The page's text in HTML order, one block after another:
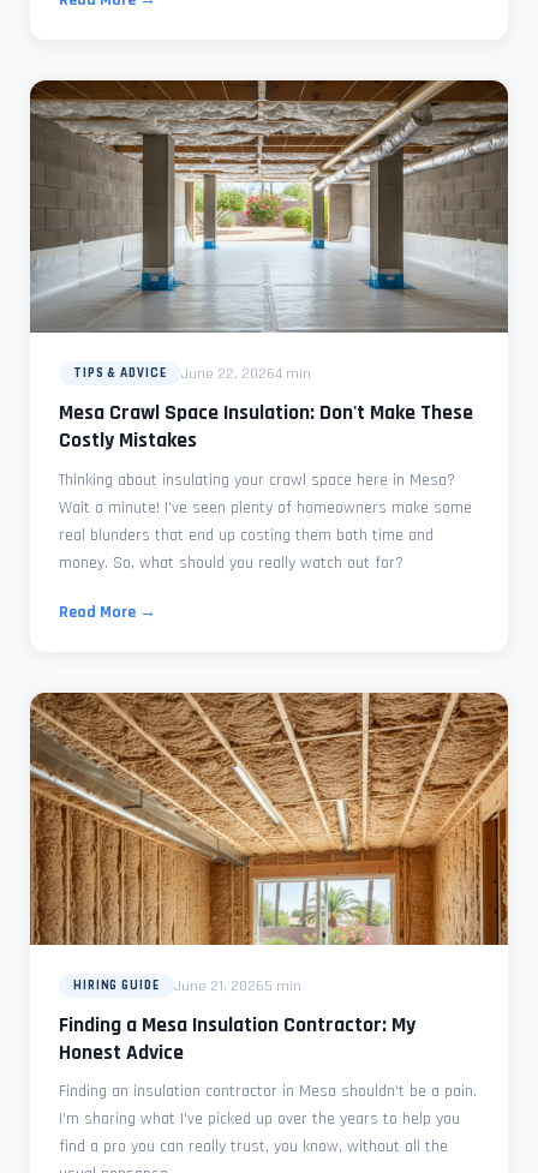
TIPS & ADVICE June 22, 20264 min
Mesa Crawl Space Insulation: Don't Make These
Costly Mistakes
Thinking about insulating your crawl space here in Mesa?
Wait a minute! I've seen plenty of homeowners make some
real blunders that end up costing them both time and
money. So, what should you really watch out for?
Read More →
HIRING GUIDE June 21, 20265 min
Finding a Mesa Insulation Contractor: My
Honest Advice
Finding an insulation contractor in Mesa shouldn't be a pain.
I'm sharing what I've picked up over the years to help you
find a pro you can really trust, you know, without all the